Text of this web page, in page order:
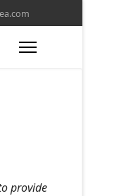
provide